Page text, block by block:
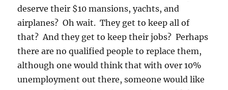
deserve their $10 mansions, yachts, and
airplanes? Oh wait. They get to keep all of
that? And they get to keep their jobs? Perhaps
there are no qualified people to replace them,
although one would think that with over 10%
unemployment out there, someone would like